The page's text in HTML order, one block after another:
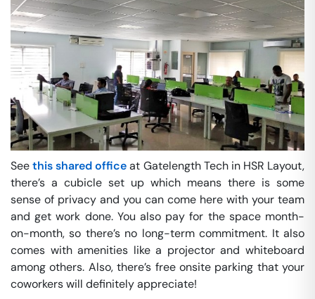
Seethis shared officeat Gatelength Tech in HSR Layout,
there’s a cubicle set up which means there is some
sense of privacy and you can come here with your team
and get work done. You also pay for the space month-
on-month, so there’s no long-term commitment. It also
comes with amenities like a projector and whiteboard
among others. Also, there’s free onsite parking that your
coworkers will definitely appreciate!